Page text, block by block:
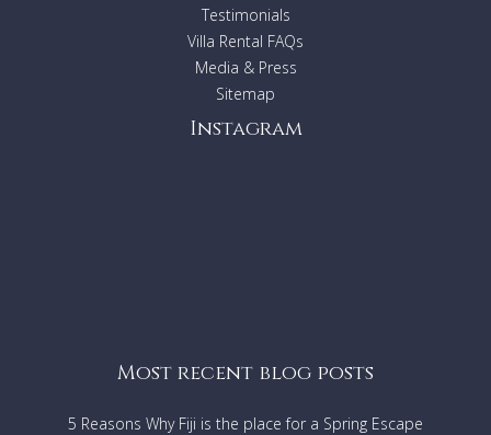
Testimonials
Villa Rental FAQs
Media & Press
Sitemap
Instagram
Most recent blog posts
5 Reasons Why Fiji is the place for a Spring Escape